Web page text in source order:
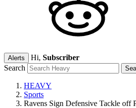
Alerts Hi, Subscriber
Search
HEAVY
Sports
Ravens Sign Defensive Tackle off